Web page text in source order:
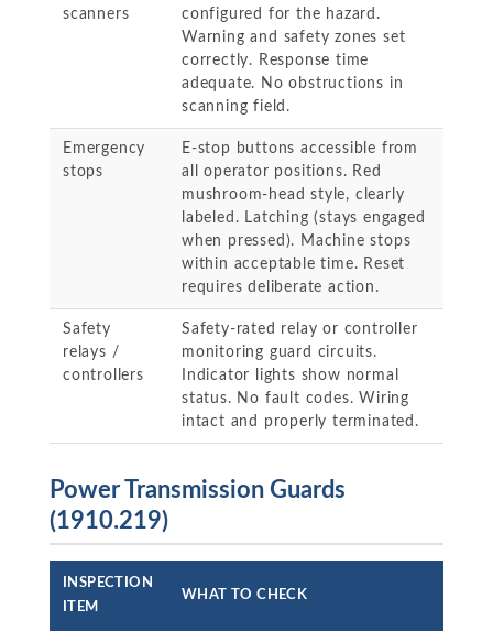
scanners
configured for the hazard.
Warning and safety zones set
correctly. Response time
adequate. No obstructions in
scanning field.
Emergency
stops
E-stop buttons accessible from
all operator positions. Red
mushroom-head style, clearly
labeled. Latching (stays engaged
when pressed). Machine stops
within acceptable time. Reset
requires deliberate action.
Safety
relays /
controllers
Safety-rated relay or controller
monitoring guard circuits.
Indicator lights show normal
status. No fault codes. Wiring
intact and properly terminated.
Power Transmission Guards
(1910.219)
INSPECTION
ITEM
WHAT TO CHECK